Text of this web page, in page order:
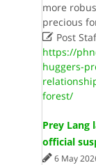
more
precious
Post
https://
huggers-
forest/
Prey Lang
official
6 May